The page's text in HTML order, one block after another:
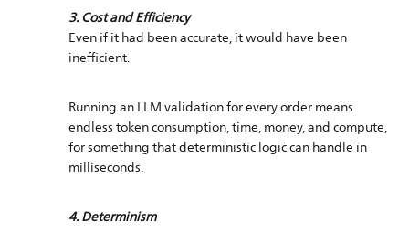
3. Cost and Efficiency
Even if it had been accurate, it would have been
inefficient.
Running an LLM validation for every order means
endless token consumption, time, money, and compute,
for something that deterministic logic can handle in
milliseconds.
4. Determinism